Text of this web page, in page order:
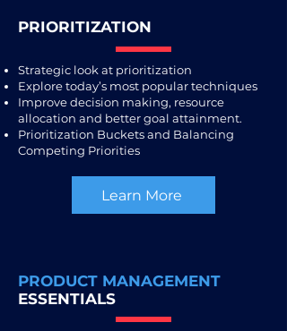
PRIORITIZATION
Strategic look at prioritization
Explore today’s most popular techniques
Improve decision making, resource
allocation and better goal attainment.
Prioritization Buckets and Balancing
Competing Priorities
Learn More
PRODUCT MANAGEMENT
ESSENTIALS